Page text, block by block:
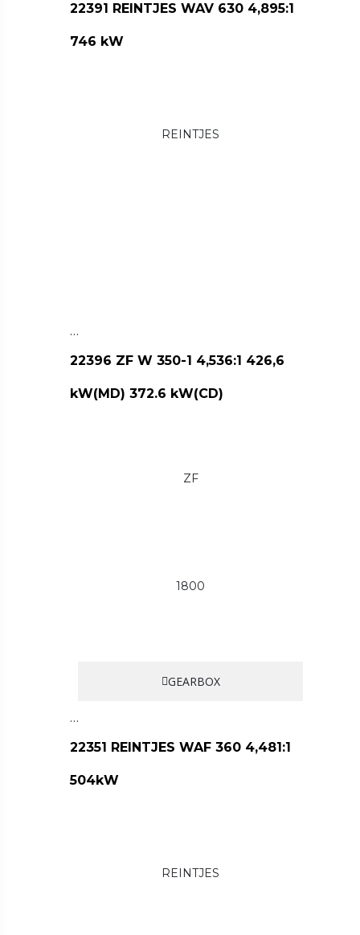
22391 REINTJES WAV 630 4,895:1
746 kW
REINTJES
…
22396 ZF W 350-1 4,536:1 426,6
kW(MD) 372.6 kW(CD)
ZF
1800
GEARBOX
…
22351 REINTJES WAF 360 4,481:1
504kW
REINTJES